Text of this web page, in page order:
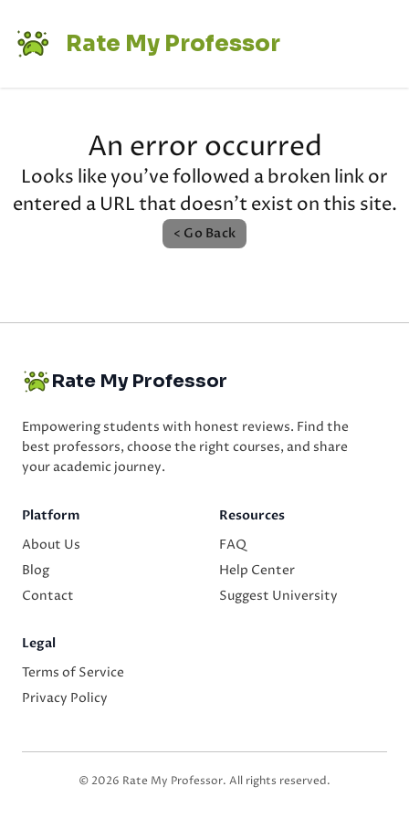
Rate My Professor
An error occurred
Looks like you've followed a broken link or
entered a URL that doesn't exist on this site.
< Go Back
Rate My Professor
Empowering students with honest reviews. Find the
best professors, choose the right courses, and share
your academic journey.
Platform
About Us
Blog
Contact
Resources
FAQ
Help Center
Suggest University
Legal
Terms of Service
Privacy Policy
© 2026 Rate My Professor. All rights reserved.